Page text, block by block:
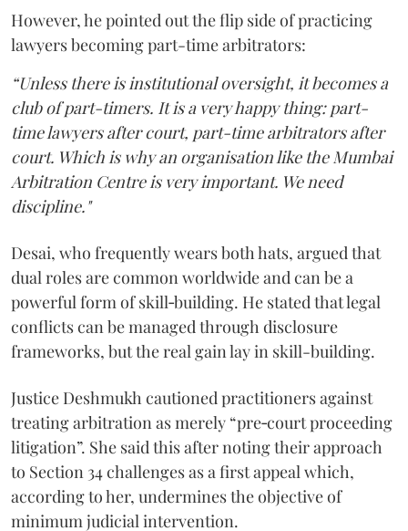
However, he pointed out the flip side of practicing
lawyers becoming part-time arbitrators:
“Unless there is institutional oversight, it becomes a
club of part-timers. It is a very happy thing: part-
time lawyers after court, part-time arbitrators after
court. Which is why an organisation like the Mumbai
Arbitration Centre is very important. We need
discipline."
Desai, who frequently wears both hats, argued that
dual roles are common worldwide and can be a
powerful form of skill‑building. He stated that legal
conflicts can be managed through disclosure
frameworks, but the real gain lay in skill-building.
Justice Deshmukh cautioned practitioners against
treating arbitration as merely “pre‑court proceeding
litigation”. She said this after noting their approach
to Section 34 challenges as a first appeal which,
according to her, undermines the objective of
minimum judicial intervention.